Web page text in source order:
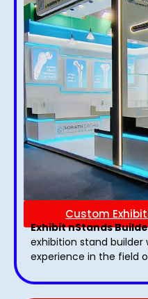
Custom
Exhibit nStands
exhibition stand builder
experience in the field